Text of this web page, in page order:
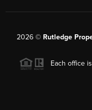
2026 © Rutledge
Each office